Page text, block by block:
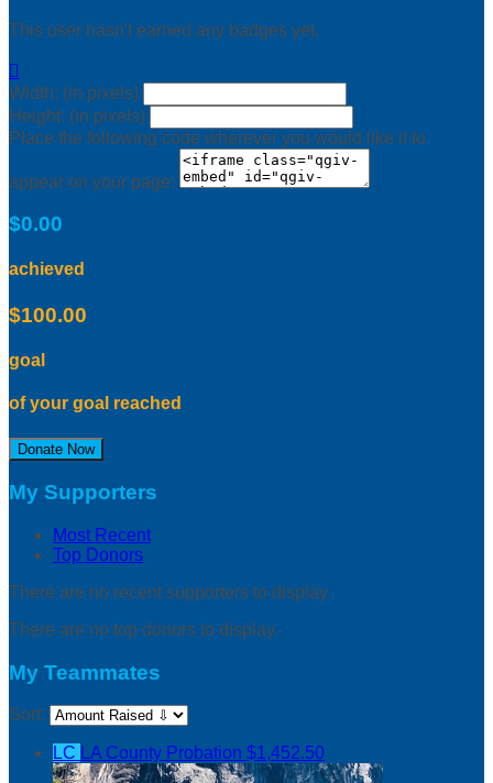
This user hasn't earned any badges yet.

Width: (in pixels)
Height: (in pixels)
Place the following code wherever you would like it to
appear on your page:
$0.00
achieved
$100.00
goal
of your goal reached
Donate Now
My Supporters
Most Recent
Top Donors
There are no recent supporters to display.
There are no top donors to display.
My Teammates
Sort:
LC LA County Probation $1,452.50